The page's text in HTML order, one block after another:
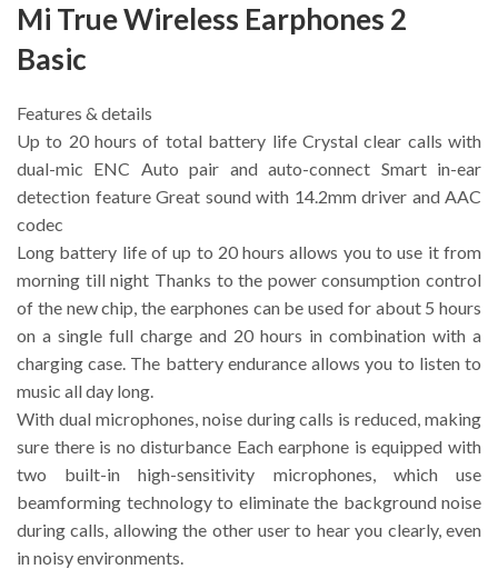
Mi True Wireless Earphones 2
Basic
Features & details
Up to 20 hours of total battery life Crystal clear calls with
dual-mic ENC Auto pair and auto-connect Smart in-ear
detection feature Great sound with 14.2mm driver and AAC
codec
Long battery life of up to 20 hours allows you to use it from
morning till night Thanks to the power consumption control
of the new chip, the earphones can be used for about 5 hours
on a single full charge and 20 hours in combination with a
charging case. The battery endurance allows you to listen to
music all day long.
With dual microphones, noise during calls is reduced, making
sure there is no disturbance Each earphone is equipped with
two built-in high-sensitivity microphones, which use
beamforming technology to eliminate the background noise
during calls, allowing the other user to hear you clearly, even
in noisy environments.